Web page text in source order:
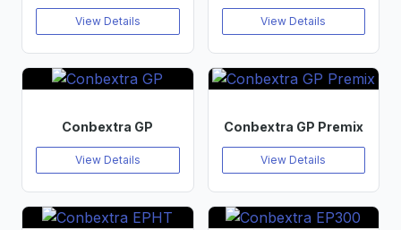
View Details View Details
Conbextra GP
View Details
Conbextra GP Premix
View Details